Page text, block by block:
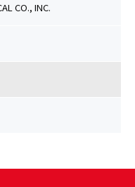
CO., INC.